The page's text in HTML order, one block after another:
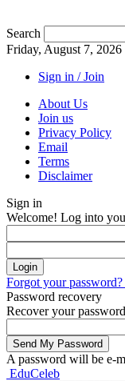
Search
Friday, August 7, 2026
Sign in / Join
About Us
Join us
Privacy Policy
Email
Terms
Disclaimer
Sign in
Welcome! Log into
Forgot your
Password recovery
Recover your password
A password will be e-
EduCeleb